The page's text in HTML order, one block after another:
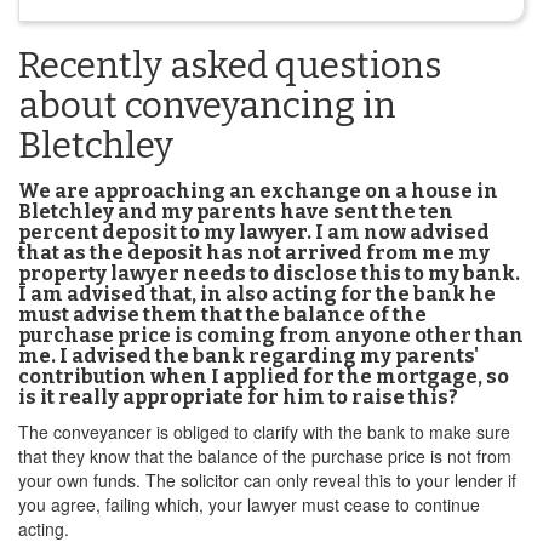
Recently asked questions
about conveyancing in
Bletchley
We are approaching an exchange on a house in
Bletchley and my parents have sent the ten
percent deposit to my lawyer. I am now advised
that as the deposit has not arrived from me my
property lawyer needs to disclose this to my bank.
I am advised that, in also acting for the bank he
must advise them that the balance of the
purchase price is coming from anyone other than
me. I advised the bank regarding my parents'
contribution when I applied for the mortgage, so
is it really appropriate for him to raise this?
The conveyancer is obliged to clarify with the bank to make sure
that they know that the balance of the purchase price is not from
your own funds. The solicitor can only reveal this to your lender if
you agree, failing which, your lawyer must cease to continue
acting.